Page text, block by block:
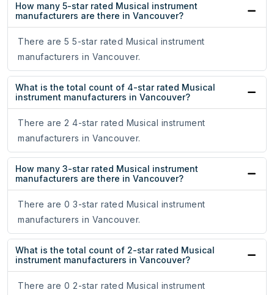
How many 5-star rated Musical instrument
manufacturers are there in Vancouver?
There are 5 5-star rated Musical instrument
manufacturers in Vancouver.
What is the total count of 4-star rated Musical
instrument manufacturers in Vancouver?
There are 2 4-star rated Musical instrument
manufacturers in Vancouver.
How many 3-star rated Musical instrument
manufacturers are there in Vancouver?
There are 0 3-star rated Musical instrument
manufacturers in Vancouver.
What is the total count of 2-star rated Musical
instrument manufacturers in Vancouver?
There are 0 2-star rated Musical instrument